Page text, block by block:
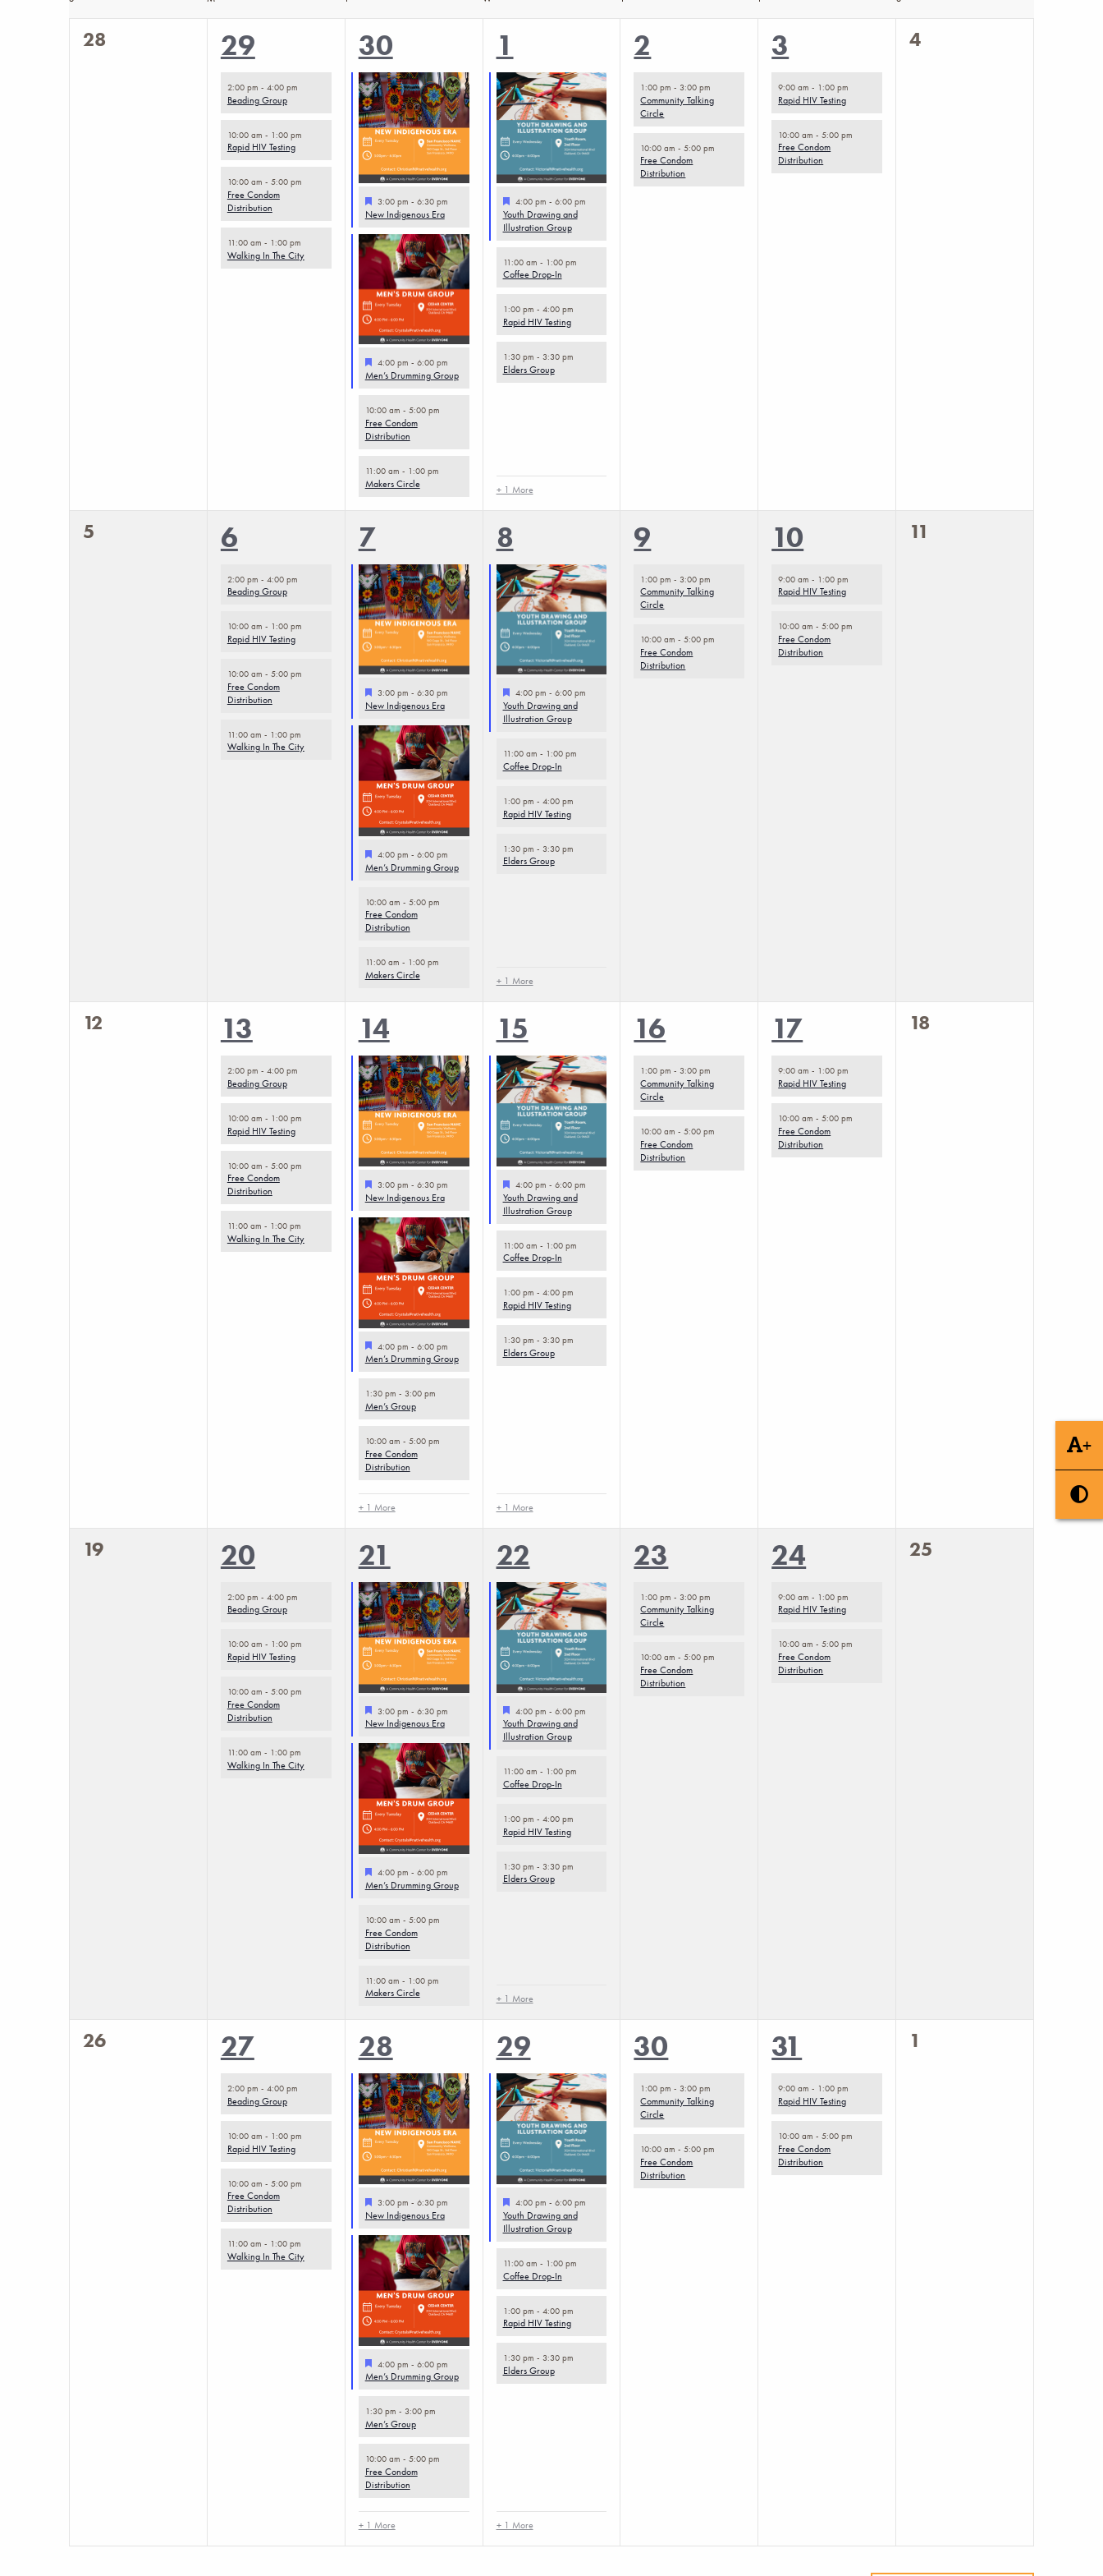
+
the
form
Calendar
of
0
28
4
events,
29
2:00 pm - 4:00 pm
Beading Group
10:00 am - 1:00 pm
Rapid HIV Testing
10:00 am - 5:00 pm
Free Condom
Distribution
11:00 am - 1:00 pm
Walking In The City
4
events,
30
Featured
3:00 pm - 6:30 pm
New Indigenous Era
Featured
4:00 pm - 6:00 pm
Men’s Drumming Group
10:00 am - 5:00 pm
Free Condom
Distribution
11:00 am - 1:00 pm
Makers Circle
5
events,
1
Featured
4:00 pm - 6:00 pm
Youth Drawing and
Illustration Group
11:00 am - 1:00 pm
Coffee Drop-In
1:00 pm - 4:00 pm
Rapid HIV Testing
1:30 pm - 3:30 pm
Elders Group
+ 1 More
2
events,
2
1:00 pm-3:00 pm
Community Talking
Circle
10:00 am-5:00 pm
Free Condom
Distribution
2
events,
3
9:00 am- 1:00 pm
Rapid HIV Testing
10:00 am-5:00 pm
Free Condom
Distribution
0
4
0
5
4
events,
6
2:00 pm - 4:00 pm
Beading Group
10:00 am - 1:00 pm
Rapid HIV Testing
10:00 am - 5:00 pm
Free Condom
Distribution
11:00 am - 1:00 pm
Walking In The City
4
events,
7
Featured
3:00 pm - 6:30 pm
New Indigenous Era
Featured
4:00 pm - 6:00 pm
Men’s Drumming Group
10:00 am - 5:00 pm
Free Condom
Distribution
11:00 am - 1:00 pm
Makers Circle
5
events,
8
Featured
4:00 pm - 6:00 pm
Youth Drawing and
Illustration Group
11:00 am - 1:00 pm
Coffee Drop-In
1:00 pm - 4:00 pm
Rapid HIV Testing
1:30 pm - 3:30 pm
Elders Group
+ 1 More
2
events,
9
1:00 pm-3:00 pm
Community Talking
Circle
10:00 am-5:00 pm
Free Condom
Distribution
2
events,
10
9:00 am- 1:00 pm
Rapid HIV Testing
10:00 am-5:00 pm
Free Condom
Distribution
0
11
0
12
4
events,
13
2:00 pm - 4:00 pm
Beading Group
10:00 am - 1:00 pm
Rapid HIV Testing
10:00 am - 5:00 pm
Free Condom
Distribution
11:00 am - 1:00 pm
Walking In The City
5
events,
14
Featured
3:00 pm - 6:30 pm
New Indigenous Era
Featured
4:00 pm - 6:00 pm
Men’s Drumming Group
1:30 pm - 3:00 pm
Men’s Group
10:00 am - 5:00 pm
Free Condom
Distribution
+ 1 More
5
events,
15
Featured
4:00 pm - 6:00 pm
Youth Drawing and
Illustration Group
11:00 am - 1:00 pm
Coffee Drop-In
1:00 pm - 4:00 pm
Rapid HIV Testing
1:30 pm - 3:30 pm
Elders Group
+ 1 More
2
events,
16
1:00 pm-3:00 pm
Community Talking
Circle
10:00 am-5:00 pm
Free Condom
Distribution
2
events,
17
9:00 am- 1:00 pm
Rapid HIV Testing
10:00 am-5:00 pm
Free Condom
Distribution
0
18
0
19
4
events,
20
2:00 pm - 4:00 pm
Beading Group
10:00 am - 1:00 pm
Rapid HIV Testing
10:00 am - 5:00 pm
Free Condom
Distribution
11:00 am - 1:00 pm
Walking In The City
4
events,
21
Featured
3:00 pm - 6:30 pm
New Indigenous Era
Featured
4:00 pm - 6:00 pm
Men’s Drumming Group
10:00 am - 5:00 pm
Free Condom
Distribution
11:00 am - 1:00 pm
Makers Circle
5
events,
22
Featured
4:00 pm - 6:00 pm
Youth Drawing and
Illustration Group
11:00 am - 1:00 pm
Coffee Drop-In
1:00 pm - 4:00 pm
Rapid HIV Testing
1:30 pm - 3:30 pm
Elders Group
+ 1 More
2
events,
23
1:00 pm-3:00 pm
Community Talking
Circle
10:00 am-5:00 pm
Free Condom
Distribution
2
events,
24
9:00 am- 1:00 pm
Rapid HIV Testing
10:00 am-5:00 pm
Free Condom
Distribution
0
25
0
26
4
events,
27
2:00 pm - 4:00 pm
Beading Group
10:00 am - 1:00 pm
Rapid HIV Testing
10:00 am - 5:00 pm
Free Condom
Distribution
11:00 am - 1:00 pm
Walking In The City
5
events,
28
Featured
3:00 pm - 6:30 pm
New Indigenous Era
Featured
4:00 pm - 6:00 pm
Men’s Drumming Group
1:30 pm - 3:00 pm
Men’s Group
10:00 am - 5:00 pm
Free Condom
Distribution
+ 1 More
5
events,
29
Featured
4:00 pm - 6:00 pm
Youth Drawing and
Illustration Group
11:00 am - 1:00 pm
Coffee Drop-In
1:00 pm - 4:00 pm
Rapid HIV Testing
1:30 pm - 3:30 pm
Elders Group
+ 1 More
2
events,
30
1:00 pm-3:00 pm
Community Talking
Circle
10:00 am-5:00 pm
Free Condom
Distribution
2
events,
31
9:00 am- 1:00 pm
Rapid HIV Testing
10:00 am-5:00 pm
Free Condom
Distribution
0
1